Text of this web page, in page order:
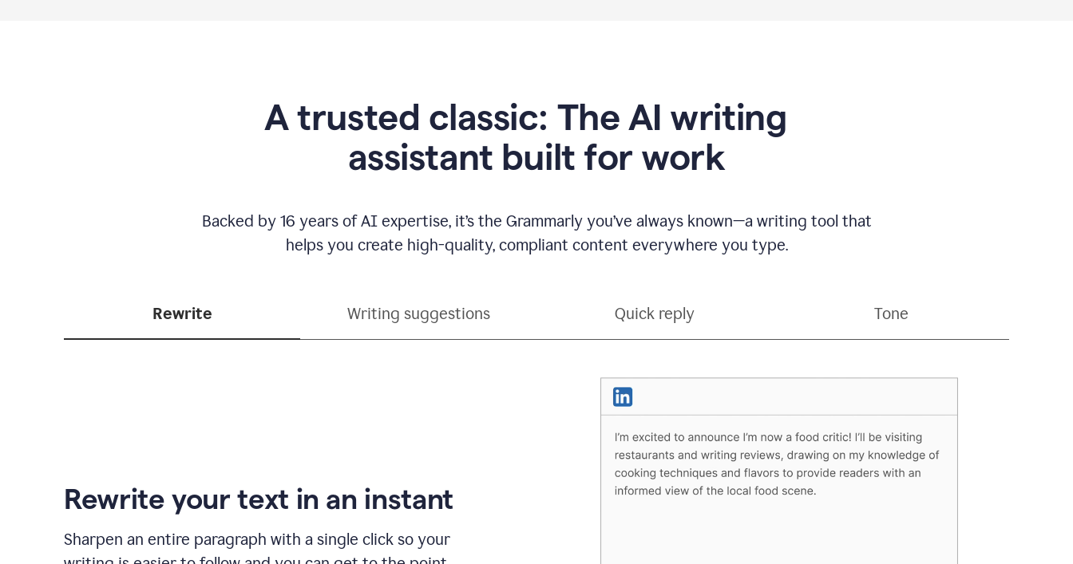
A trusted classic: The AI writing
assistant built for work
Backed by 16 years of AI expertise, it’s the Grammarly you’ve always known—a writing tool that
helps you create high-quality, compliant content everywhere you type.
Rewrite Writing suggestions Quick reply Tone
Rewrite your text in an instant
Sharpen an entire paragraph with a single click so your